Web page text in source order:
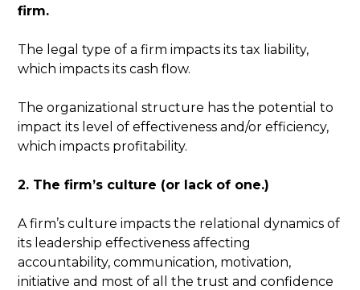
firm.
The legal type of a firm impacts its tax liability,
which impacts its cash flow.
The organizational structure has the potential to
impact its level of effectiveness and/or efficiency,
which impacts profitability.
2. The firm’s culture (or lack of one.)
A firm’s culture impacts the relational dynamics of
its leadership effectiveness affecting
accountability, communication, motivation,
initiative and most of all the trust and confidence